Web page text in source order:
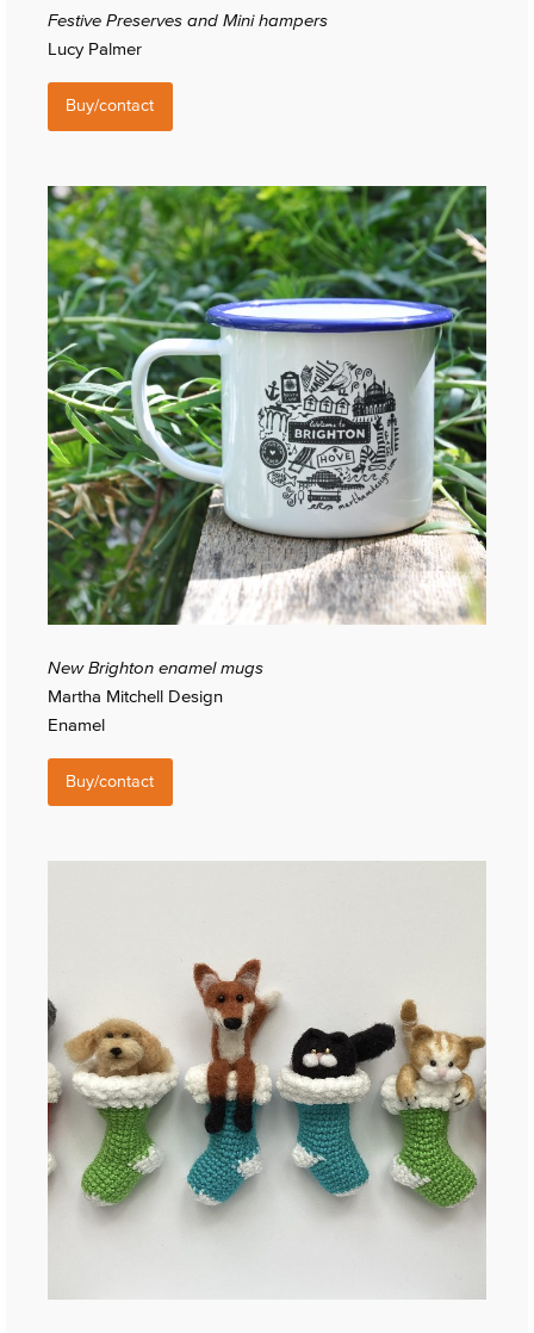
Festive Preserves and Mini hampers
Lucy Palmer
Buy/contact
New Brighton enamel mugs
Martha Mitchell Design
Enamel
Buy/contact